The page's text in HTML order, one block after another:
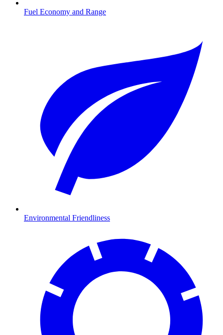
Fuel Economy and Range
Environmental Friendliness